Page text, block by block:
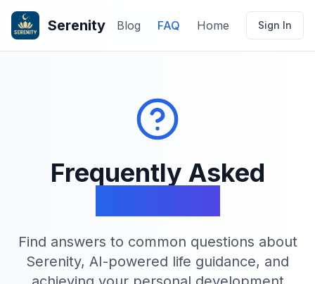
Serenity Blog FAQ Home Sign In
Frequently Asked
Find answers to common questions about
Serenity, AI-powered life guidance, and